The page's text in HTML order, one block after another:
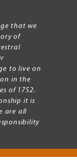
that we
of
to live on
in the
of 1752.
it is
are all